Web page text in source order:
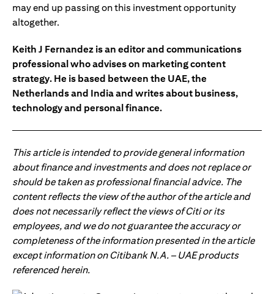
may end up passing on this investment opportunity
altogether.
Keith J Fernandez is an editor and communications
professional who advises on marketing content
strategy. He is based between the UAE, the
Netherlands and India and writes about business,
technology and personal finance.
This article is intended to provide general information
about finance and investments and does not replace or
should be taken as professional financial advice. The
content reflects the view of the author of the article and
does not necessarily reflect the views of Citi or its
employees, and we do not guarantee the accuracy or
completeness of the information presented in the article
except information on Citibank N.A. – UAE products
referenced herein.